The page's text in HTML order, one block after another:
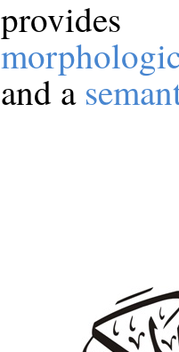
and a